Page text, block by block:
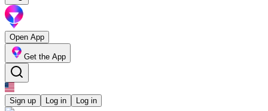
Open App
Get the App
Sign up Log in Log in